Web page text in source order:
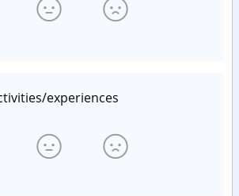
experiences